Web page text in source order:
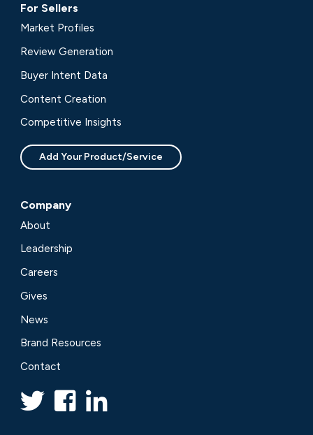
For Sellers
Market Profiles
Review Generation
Buyer Intent Data
Content Creation
Competitive Insights
Add Your Product/Service
Company
About
Leadership
Careers
Gives
News
Brand Resources
Contact